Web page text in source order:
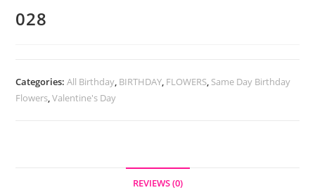
028
Categories:All Birthday, BIRTHDAY, FLOWERS, Same Day Birthday
Flowers,Valentine's Day
REVIEWS (0)